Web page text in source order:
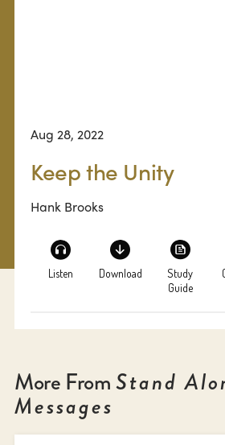
Aug 28, 2022
Keep the Unity
Hank Brooks
Listen Download
Study
Guide
More FromStand
Messages